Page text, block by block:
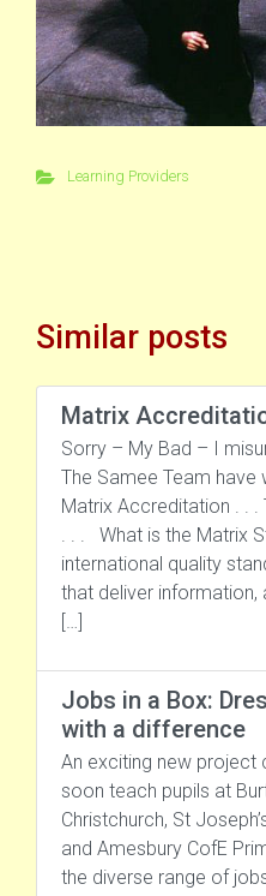
Learning Providers
Similar posts
Matrix
Sorry – My Bad – I
The Samee Team
Matrix Accreditation . . .
. . . What is the Matrix
international quality
that deliver
[…]
Jobs in a Box:
with a difference
An exciting new project
soon teach pupils at
Christchurch, St
and Amesbury CofE
the diverse range of